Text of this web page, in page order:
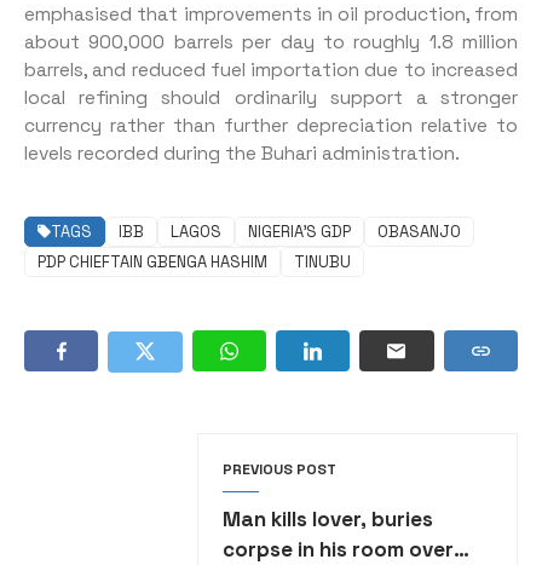
emphasised that improvements in oil production, from
about 900,000 barrels per day to roughly 1.8 million
barrels, and reduced fuel importation due to increased
local refining should ordinarily support a stronger
currency rather than further depreciation relative to
levels recorded during the Buhari administration.
TAGS IBB LAGOS NIGERIA’S GDP
OBASANJO
PDP CHIEFTAIN GBENGA HASHIM
TINUBU
PREVIOUS POST
Man kills lover, buries
corpse in his room over